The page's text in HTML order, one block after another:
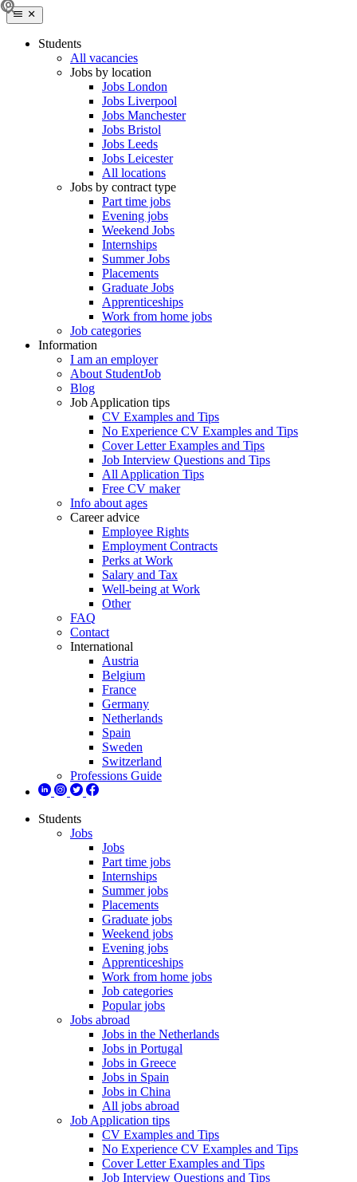
Students
All vacancies
Jobs by location
Jobs London
Jobs Liverpool
Jobs Manchester
Jobs Bristol
Jobs Leeds
Jobs Leicester
All locations
Jobs by contract type
Part time jobs
Evening jobs
Weekend Jobs
Internships
Summer Jobs
Placements
Graduate Jobs
Apprenticeships
Work from home jobs
Job categories
Information
I am an employer
About StudentJob
Blog
Job Application tips
CV Examples and Tips
No Experience CV Examples and Tips
Cover Letter Examples and Tips
Job Interview Questions and Tips
All Application Tips
Free CV maker
Info about ages
Career advice
Employee Rights
Employment Contracts
Perks at Work
Salary and Tax
Well-being at Work
Other
FAQ
Contact
International
Austria
Belgium
France
Germany
Netherlands
Spain
Sweden
Switzerland
Professions Guide
Students
Jobs
Jobs
Part time jobs
Internships
Summer jobs
Placements
Graduate jobs
Weekend jobs
Evening jobs
Apprenticeships
Work from home jobs
Job categories
Popular jobs
Jobs abroad
Jobs in the Netherlands
Jobs in Portugal
Jobs in Greece
Jobs in Spain
Jobs in China
All jobs abroad
Job Application tips
CV Examples and Tips
No Experience CV Examples and Tips
Cover Letter Examples and Tips
Job Interview Questions and Tips